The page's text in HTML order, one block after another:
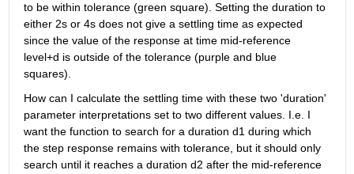
to be within tolerance (green square). Setting the duration to
either 2s or 4s does not give a settling time as expected
since the value of the response at time mid-reference
level+d is outside of the tolerance (purple and blue
squares).
How can I calculate the settling time with these two 'duration'
parameter interpretations set to two different values. I.e. I
want the function to search for a duration d1 during which
the step response remains with tolerance, but it should only
search until it reaches a duration d2 after the mid-reference